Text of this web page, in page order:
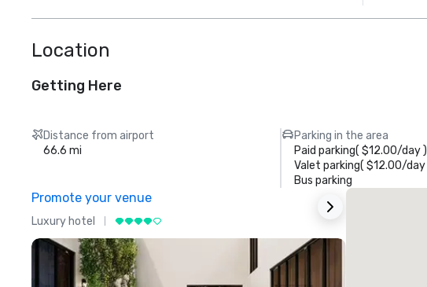
Location
Getting Here
Distance from airport
66.6 mi
Parking in the area
Paid parking( $12.00/day)
Valet parking( $12.00/day
Bus parking
Promote your venue
Luxury hotel